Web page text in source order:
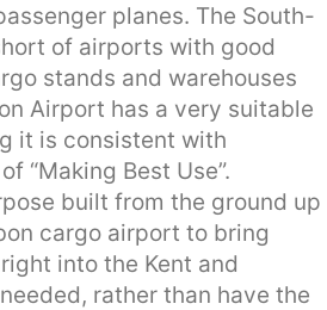
planes. The South-
of airports with good
stands and warehouses
Airport has a very suitable
it is consistent with
“Making Best Use”.
built from the ground up
cargo airport to bring
into the Kent and
rather than have the